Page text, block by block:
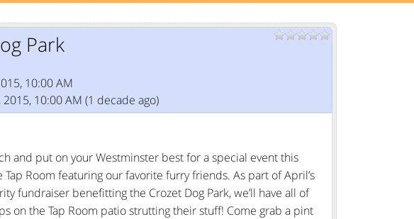
Park
10:00 AM
10:00 AM (1 decade ago)
and put on your Westminster best for a special event this
Room featuring our favorite furry friends. As part of April’s
fundraiser benefitting the Crozet Dog Park, we’ll have all of
on the Tap Room patio strutting their stuff! Come grab a pint